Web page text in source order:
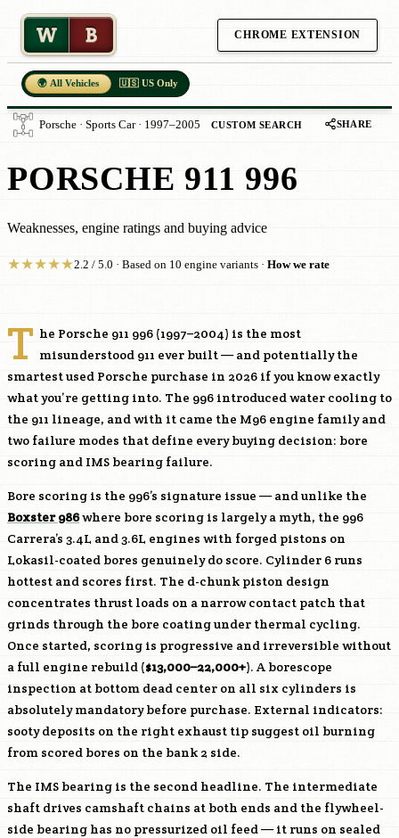
W B CHROME EXTENSION
🌍 All Vehicles 🇺🇸 US Only
Porsche · Sports Car · 1997–2005 CUSTOM SEARCH SHARE
PORSCHE 911 996
Weaknesses, engine ratings and buying advice
★★★★★2.2 / 5.0 · Based on 10 engine variants · How we rate
T he Porsche 911 996 (1997–2004) is the most
misunderstood 911 ever built — and potentially the
smartest used Porsche purchase in 2026 if you know exactly
what you’re getting into. The 996 introduced water cooling to
the 911 lineage, and with it came the M96 engine family and
two failure modes that define every buying decision: bore
scoring and IMS bearing failure.
Bore scoring is the 996’s signature issue — and unlike the
Boxster 986where bore scoring is largely a myth, the 996
Carrera’s 3.4L and 3.6L engines with forged pistons on
Lokasil-coated bores genuinely do score. Cylinder 6 runs
hottest and scores first. The d-chunk piston design
concentrates thrust loads on a narrow contact patch that
grinds through the bore coating under thermal cycling.
Once started, scoring is progressive and irreversible without
a full engine rebuild ($13,000–22,000+). A borescope
inspection at bottom dead center on all six cylinders is
absolutely mandatory before purchase. External indicators:
sooty deposits on the right exhaust tip suggest oil burning
from scored bores on the bank 2 side.
The IMS bearing is the second headline. The intermediate
shaft drives camshaft chains at both ends and the flywheel-
side bearing has no pressurized oil feed — it runs on sealed